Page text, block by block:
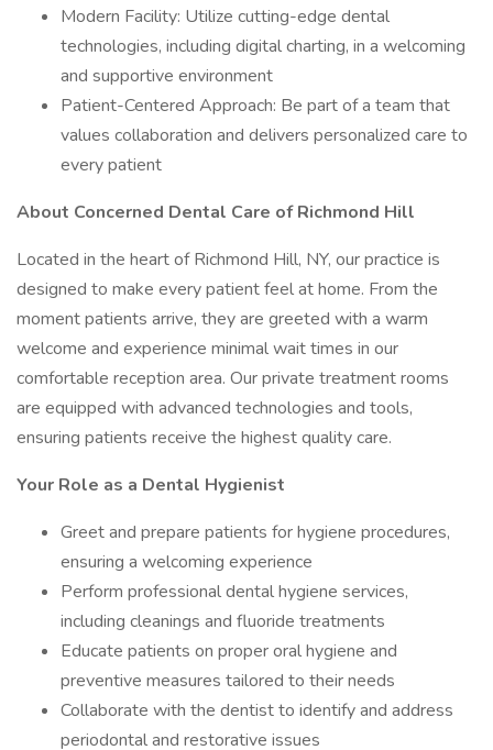
Modern Facility: Utilize cutting-edge dental
technologies, including digital charting, in a welcoming
and supportive environment
Patient-Centered Approach: Be part of a team that
values collaboration and delivers personalized care to
every patient
About Concerned Dental Care of Richmond Hill
Located in the heart of Richmond Hill, NY, our practice is
designed to make every patient feel at home. From the
moment patients arrive, they are greeted with a warm
welcome and experience minimal wait times in our
comfortable reception area. Our private treatment rooms
are equipped with advanced technologies and tools,
ensuring patients receive the highest quality care.
Your Role as a Dental Hygienist
Greet and prepare patients for hygiene procedures,
ensuring a welcoming experience
Perform professional dental hygiene services,
including cleanings and fluoride treatments
Educate patients on proper oral hygiene and
preventive measures tailored to their needs
Collaborate with the dentist to identify and address
periodontal and restorative issues